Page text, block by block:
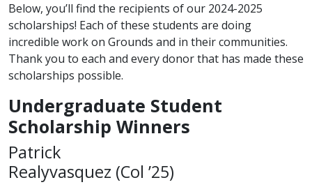
Below, you’ll find the recipients of our 2024-2025
scholarships! Each of these students are doing
incredible work on Grounds and in their communities.
Thank you to each and every donor that has made these
scholarships possible.
Undergraduate Student
Scholarship Winners
Patrick
Realyvasquez (Col class of
’25)